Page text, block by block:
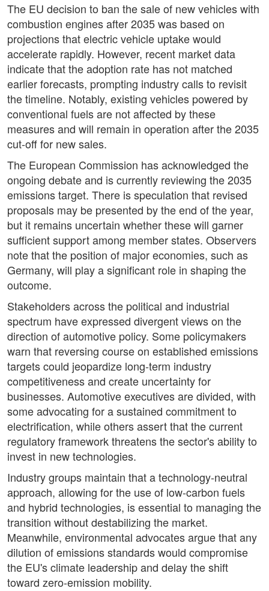
The EU decision to ban the sale of new vehicles with
combustion engines after 2035 was based on
projections that electric vehicle uptake would
accelerate rapidly. However, recent market data
indicate that the adoption rate has not matched
earlier forecasts, prompting industry calls to revisit
the timeline. Notably, existing vehicles powered by
conventional fuels are not affected by these
measures and will remain in operation after the 2035
cut-off for new sales.
The European Commission has acknowledged the
ongoing debate and is currently reviewing the 2035
emissions target. There is speculation that revised
proposals may be presented by the end of the year,
but it remains uncertain whether these will garner
sufficient support among member states. Observers
note that the position of major economies, such as
Germany, will play a significant role in shaping the
outcome.
Stakeholders across the political and industrial
spectrum have expressed divergent views on the
direction of automotive policy. Some policymakers
warn that reversing course on established emissions
targets could jeopardize long-term industry
competitiveness and create uncertainty for
businesses. Automotive executives are divided, with
some advocating for a sustained commitment to
electrification, while others assert that the current
regulatory framework threatens the sector's ability to
invest in new technologies.
Industry groups maintain that a technology-neutral
approach, allowing for the use of low-carbon fuels
and hybrid technologies, is essential to managing the
transition without destabilizing the market.
Meanwhile, environmental advocates argue that any
dilution of emissions standards would compromise
the EU's climate leadership and delay the shift
toward zero-emission mobility.